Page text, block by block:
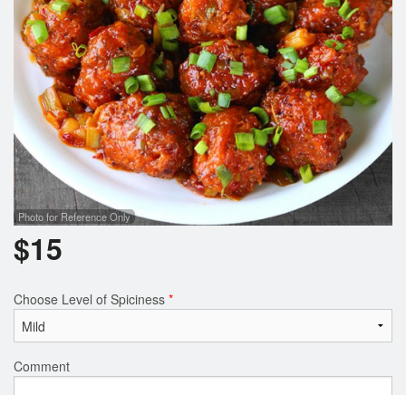
Photo for Reference Only
$15
Choose Level of Spiciness *
Comment